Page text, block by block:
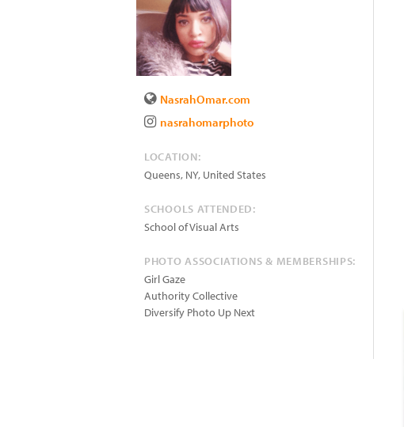
NasrahOmar.com
nasrahomarphoto
LOCATION:
Queens, NY, United States
SCHOOLS ATTENDED:
School of Visual Arts
PHOTO ASSOCIATIONS & MEMBERSHIPS:
Girl Gaze
Authority Collective
Diversify Photo Up Next